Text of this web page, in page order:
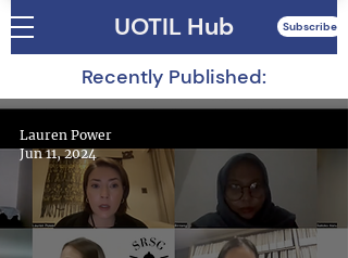
UOTIL Hub Subscribe
Recently Published:
Lauren Power
Jun 11, 2024